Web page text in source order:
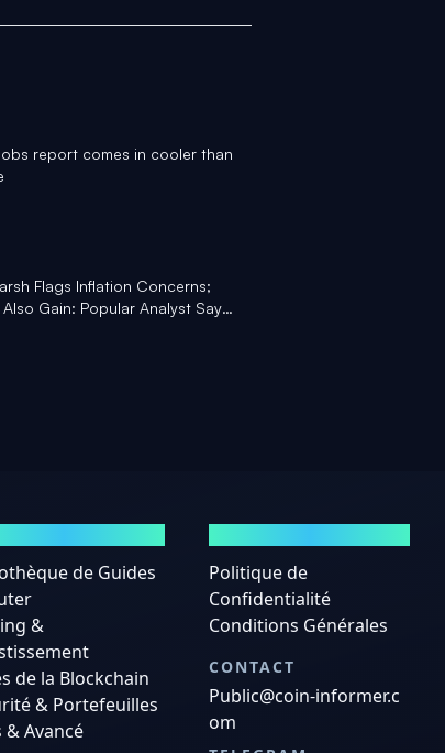
report comes in cooler than
Flags Inflation Concerns;
Gain: Popular Analyst Says
Finance
de Guides
&
de la Blockchain
& Portefeuilles
& Avancé
Politique de
Confidentialité
Conditions Générales
CONTACT
Public@coin-informer.c
om